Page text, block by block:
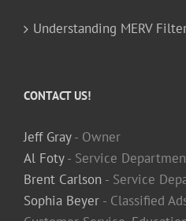
Understanding MERV
CONTACT US!
Jeff Gray- Owner
Al Foty- Service
Brent Carlson - Service
Sophia Beyer - Classified